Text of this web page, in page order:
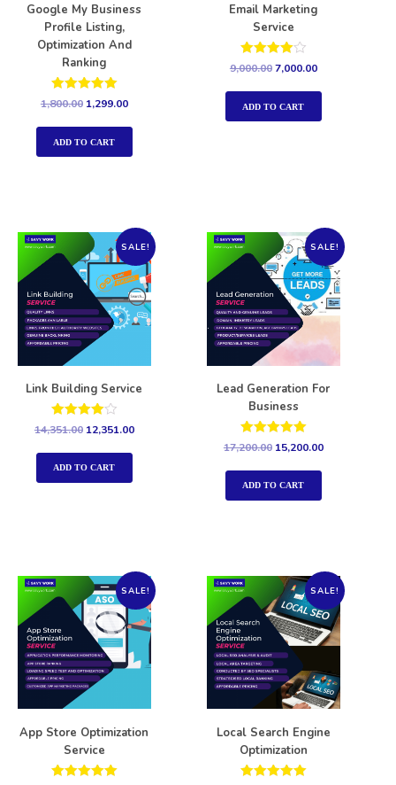
Google My Business
Profile Listing,
Optimization And
Ranking
Rated
5.00
out of 5
1,800.00 1,299.00
ADD TO CART
Email Marketing
Service
Rated
out of 5
9,000.007,000.00
ADD TO CART
SALE!
Link Building Service
Rated
out of 5
14,351.00 12,351.00
ADD TO CART
SALE!
Lead Generation For
Business
Rated
out of 5
17,200.00 15,200.00
ADD TO CART
SALE!
App Store Optimization
Service
SALE!
Local Search Engine
Optimization